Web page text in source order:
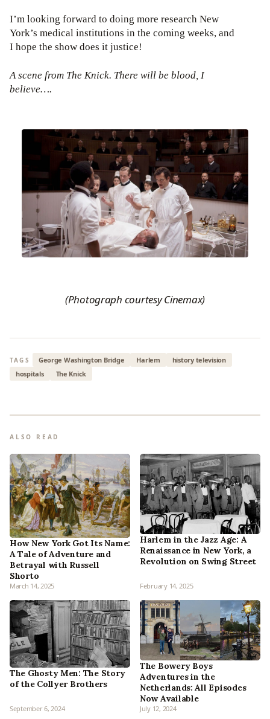
I’m looking forward to doing more research New
York’s medical institutions in the coming weeks, and
I hope the show does it justice!
A scene from The Knick. There will be blood, I
believe….
(Photograph courtesy Cinemax)
TAGS George Washington Bridge Harlem
history television
hospitals
The Knick
ALSO READ
How New York Got Its Name:
A Tale of Adventure and
Betrayal with Russell
Shorto
March 14, 2025
Harlem in the Jazz Age: A
Renaissance in New York, a
Revolution on Swing Street
February 14, 2025
The Ghosty Men: The Story
of the Collyer Brothers
September 6, 2024
The Bowery Boys
Adventures in the
Netherlands: All Episodes
Now Available
July 12, 2024